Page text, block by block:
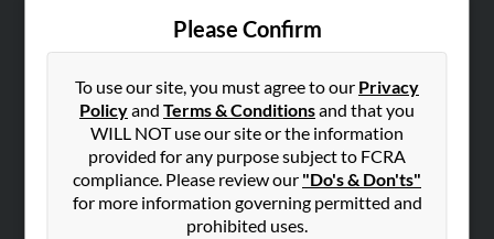
Please Confirm
To use our site, you must agree to our Privacy
Policyand Terms & Conditionsand that you
WILL NOT use our site or the information
provided for any purpose subject to FCRA
compliance. Please review our "Do's & Don'ts"
for more information governing permitted and
prohibited uses.
Hibu Blog
Contact Us
SEARCH TOOLS